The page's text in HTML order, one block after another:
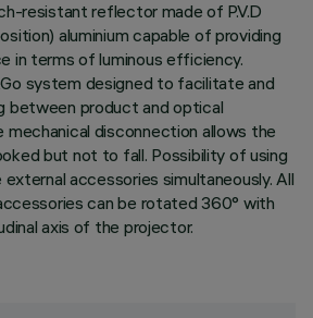
resistant reflector made of P.V.D
aluminium capable of providing
in terms of luminous efficiency.
system designed to facilitate and
between product and optical
mechanical disconnection allows the
but not to fall. Possibility of using
accessories simultaneously. All
can be rotated 360° with
axis of the projector.